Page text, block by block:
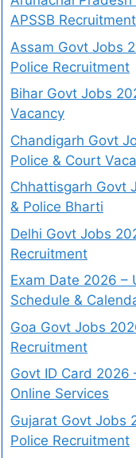
APSSB Recruitment
Assam Govt Jobs
Police Recruitment
Bihar Govt Jobs
Vacancy
Chandigarh Govt
Police & Court
Chhattisgarh Govt
& Police Bharti
Delhi Govt Jobs
Recruitment
Exam Date 2026 –
Schedule &
Goa Govt Jobs
Recruitment
Govt ID Card 2026
Online Services
Gujarat Govt Jobs
Police Recruitment